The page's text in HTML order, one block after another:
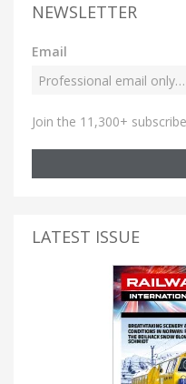
NEWSLETTER
Email
Join the 11,300+
LATEST ISSUE